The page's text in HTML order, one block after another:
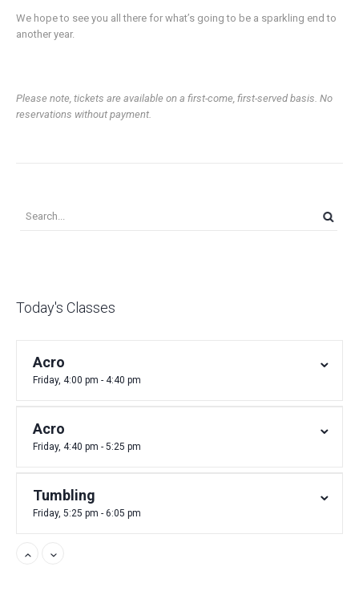
We hope to see you all there for what’s going to be a sparkling end to
another year.
Please note, tickets are available on a first-come, first-served basis. No
reservations without payment.
Today's Classes
Acro
Friday, 4:00 pm - 4:40 pm
Acro
Friday, 4:40 pm - 5:25 pm
Tumbling
Friday, 5:25 pm - 6:05 pm
Acro